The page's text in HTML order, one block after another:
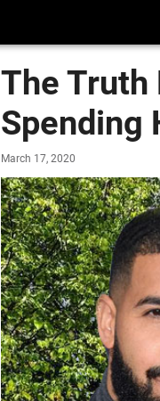
The Truth
Spending
March 17, 2020